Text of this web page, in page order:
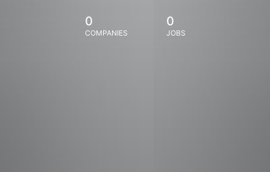
0
COMPANIES
0
JOBS